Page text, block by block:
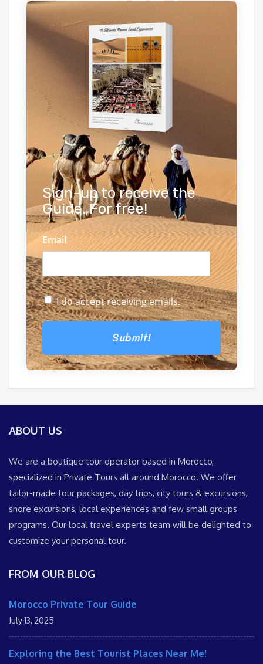
Sign-up to receive the
Guide. For free!
Email
I do accept receiving emails.
Submit!
ABOUT US
We are a boutique tour operator based in Morocco,
specialized in Private Tours all around Morocco. We offer
tailor-made tour packages, day trips, city tours & excursions,
shore excursions, local experiences and few small groups
programs. Our local travel experts team will be delighted to
customize your personal tour.
FROM OUR BLOG
Morocco Private Tour Guide
July 13, 2025
Exploring the Best Tourist Places Near Me!